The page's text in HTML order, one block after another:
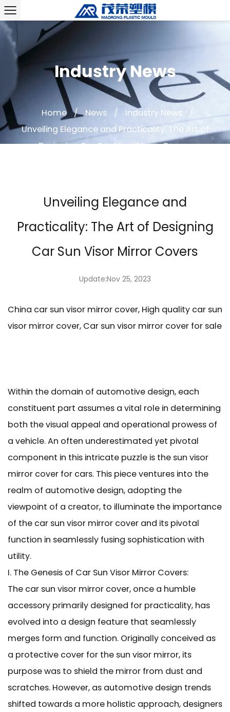
Industry News
Home / News / Industry News
/
Unveiling Elegance and Practicality: The Art of
Designing Car Sun Visor Mirror Covers
Unveiling Elegance and
Practicality: The Art of Designing
Car Sun Visor Mirror Covers
Update:Nov 25, 2023
China car sun visor mirror cover, High quality car sun
visor mirror cover, Car sun visor mirror cover for sale
Within the domain of automotive design, each
constituent part assumes a vital role in determining
both the visual appeal and operational prowess of
a vehicle. An often underestimated yet pivotal
component in this intricate puzzle is the sun visor
mirror cover for cars. This piece ventures into the
realm of automotive design, adopting the
viewpoint of a creator, to illuminate the importance
of the car sun visor mirror cover and its pivotal
function in seamlessly fusing sophistication with
utility.
I. The Genesis of Car Sun Visor Mirror Covers:
The car sun visor mirror cover, once a humble
accessory primarily designed for practicality, has
evolved into a design feature that seamlessly
merges form and function. Originally conceived as
a protective cover for the sun visor mirror, its
purpose was to shield the mirror from dust and
scratches. However, as automotive design trends
shifted towards a more holistic approach, designers